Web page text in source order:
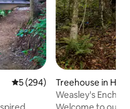
5 out of 5 average rating,
5 (294)
Treehouse in
Weasley's
Vermont ReTREEt